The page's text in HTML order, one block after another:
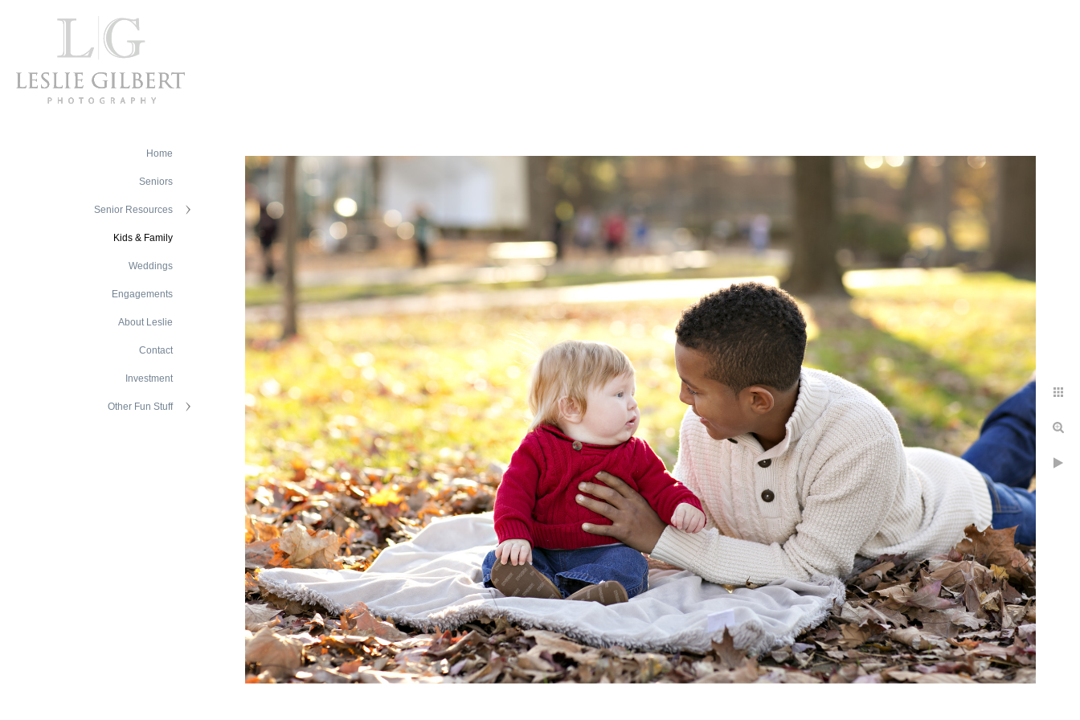
Home
Seniors
Senior Resources
Kids & Family
Weddings
Engagements
About Leslie
Contact
Investment
Other Fun Stuff